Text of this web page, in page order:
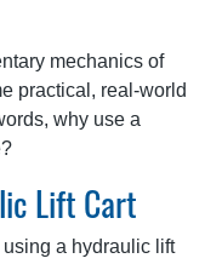
mechanics of
practical, real-world
why use a
Lift Cart
a hydraulic lift